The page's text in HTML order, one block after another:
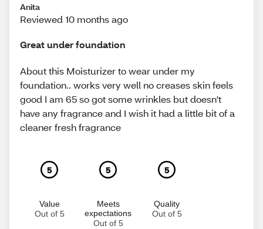
Anita
Reviewed 10 months ago
Great under foundation
About this Moisturizer to wear under my
foundation.. works very well no creases skin feels
good I am 65 so got some wrinkles but doesn't
have any fragrance and I wish it had a little bit of a
cleaner fresh fragrance
5
Value
Out of 5
5
Meets
expectations
Out of 5
5
Quality
Out of 5